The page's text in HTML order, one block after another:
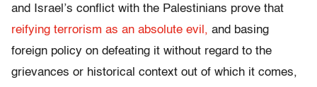
and Israel’s conflict with the Palestinians prove that
reifying terrorism as an absolute evil, and basing
foreign policy on defeating it without regard to the
grievances or historical context out of which it comes,